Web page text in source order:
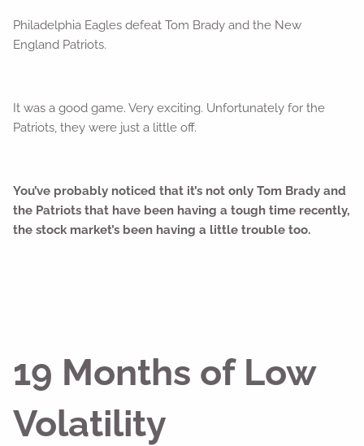
Philadelphia Eagles defeat Tom Brady and the New
England Patriots.
It was a good game. Very exciting. Unfortunately for the
Patriots, they were just a little off.
You’ve probably noticed that it’s not only Tom Brady and
the Patriots that have been having a tough time recently,
the stock market’s been having a little trouble too.
19 Months of Low
Volatility